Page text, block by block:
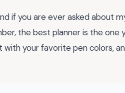
if you are ever asked about
the best planner is the one
your favorite pen colors,